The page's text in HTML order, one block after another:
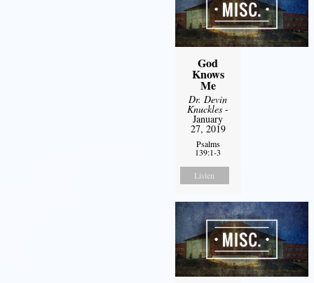
God
Knows
Me
Dr. Devin
Knuckles -
January
27, 2019
Psalms
139:1-3
Listen